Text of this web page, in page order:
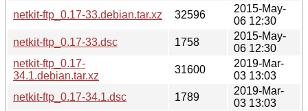
netkit-ftp_0.17-33.debian.tar.xz
32596
2015-May-
06 12:30
netkit-ftp_0.17-33.dsc
1758
2015-May-
06 12:30
netkit-ftp_0.17-
34.1.debian.tar.xz
31600
2019-Mar-
03 13:03
netkit-ftp_0.17-34.1.dsc
1789
2019-Mar-
03 13:03